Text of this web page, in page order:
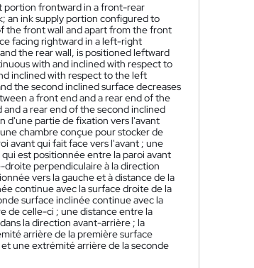
portion frontward in a front-rear
an ink supply portion configured to
the front wall and apart from the front
facing rightward in a left-right
the rear wall, is positioned leftward
with and inclined with respect to
inclined with respect to the left
the second inclined surface decreases
a front end and a rear end of the
a rear end of the second inclined
d'une partie de fixation vers l'avant
chambre conçue pour stocker de
avant qui fait face vers l'avant ; une
est positionnée entre la paroi avant
perpendiculaire à la direction
vers la gauche et à distance de la
continue avec la surface droite de la
surface inclinée continue avec la
de celle-ci ; une distance entre la
la direction avant-arrière ; la
arrière de la première surface
une extrémité arrière de la seconde